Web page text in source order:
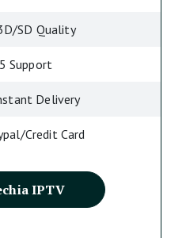
SD Quality
Support
Delivery
Credit Card
IPTV